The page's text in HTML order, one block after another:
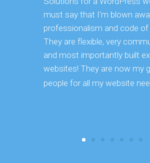
must say that I'm blown
professionalism and code
They are flexible, very
and most importantly built
websites! They are now my
people for all my website